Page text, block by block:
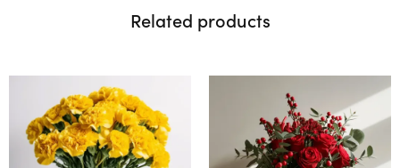
Related products